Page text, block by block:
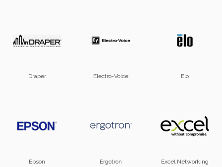
Draper Electro-Voice Elo
Epson Ergotron Excel Networking